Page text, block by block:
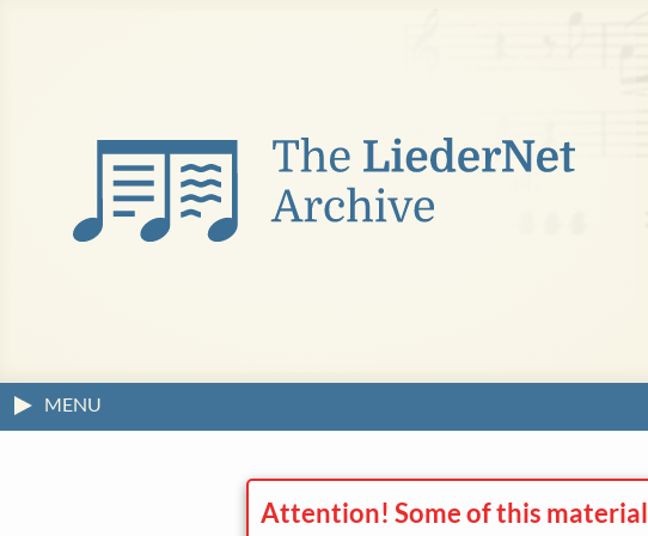
MENU
Attention! Some of this material